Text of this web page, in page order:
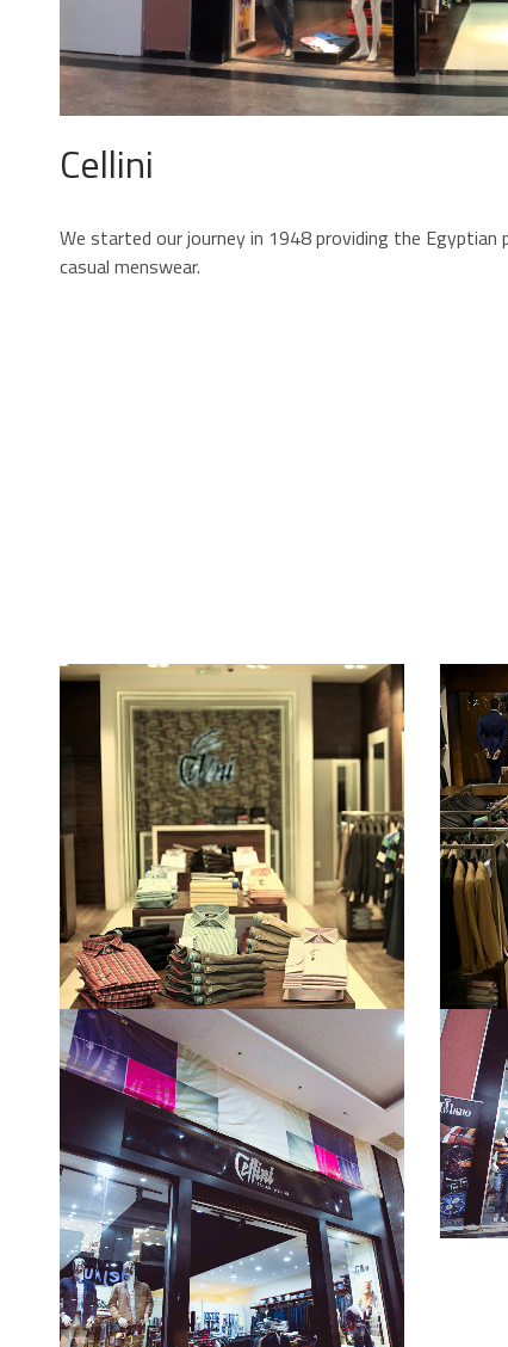
Cellini
We started our journey in 1948 providing the
casual menswear.